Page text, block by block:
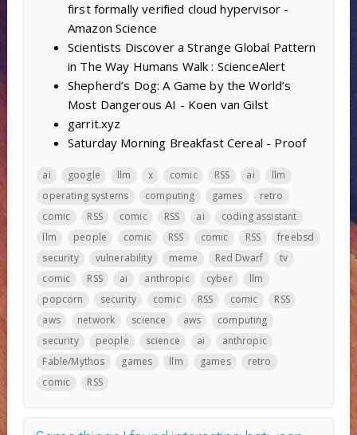
first formally verified cloud hypervisor -
Amazon Science
Scientists Discover a Strange Global Pattern
in The Way Humans Walk : ScienceAlert
Shepherd’s Dog: A Game by the World’s
Most Dangerous AI - Koen van Gilst
garrit.xyz
Saturday Morning Breakfast Cereal - Proof
ai google llm x comic RSS ai
llm
operating systems
computing games
retro
comic
RSS comic RSS ai
coding assistant
llm
people comic RSS comic RSS
freebsd
security
vulnerability meme Red Dwarf
tv
comic
RSS ai anthropic cyber
llm
popcorn
security comic RSS comic
RSS
aws
network science aws
computing
security
people science ai
anthropic
Fable/Mythos
games llm games
retro
comic
RSS